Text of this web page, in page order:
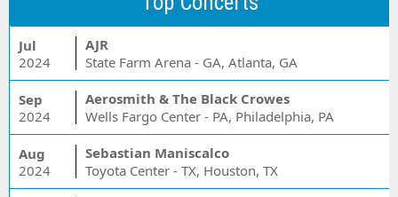
Jul
2024
AJR
State Farm Arena - GA, Atlanta, GA
Sep
2024
Aerosmith & The Black Crowes
Wells Fargo Center - PA, Philadelphia, PA
Aug
2024
Sebastian Maniscalco
Toyota Center - TX, Houston, TX